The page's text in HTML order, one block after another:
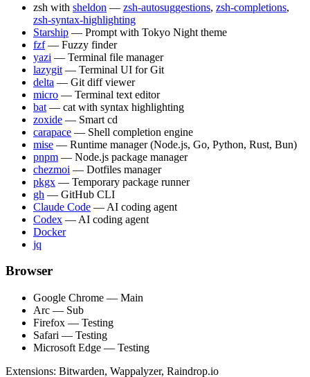
zsh with sheldon — zsh-autosuggestions, zsh-completions,
zsh-syntax-highlighting
Starship — Prompt with Tokyo Night theme
fzf— Fuzzy finder
yazi — Terminal file manager
lazygit — Terminal UI for Git
delta — Git diff viewer
micro — Terminal text editor
bat — cat with syntax highlighting
zoxide — Smart cd
carapace — Shell completion engine
mise — Runtime manager (Node.js, Go, Python, Rust, Bun)
pnpm — Node.js package manager
chezmoi — Dotfiles manager
pkgx — Temporary package runner
gh — GitHub CLI
Claude Code — AI coding agent
Codex — AI coding agent
Docker
jq
Browser
Google Chrome — Main
Arc — Sub
Firefox — Testing
Safari — Testing
Microsoft Edge — Testing
Extensions: Bitwarden, Wappalyzer, Raindrop.io